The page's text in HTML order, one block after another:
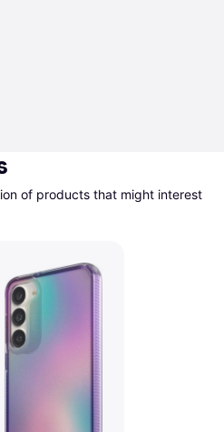
of products that might interest